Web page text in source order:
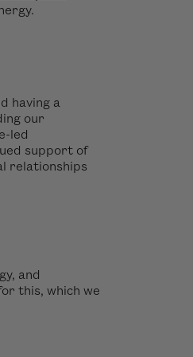
having a
our
led
support of
relationships
and
this, which we